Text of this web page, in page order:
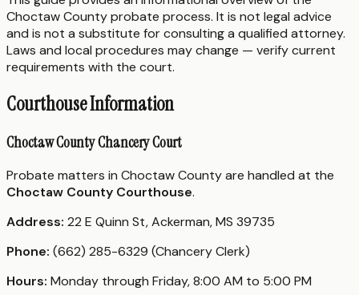
Choctaw County probate process. It is not legal advice
and is not a substitute for consulting a qualified attorney.
Laws and local procedures may change — verify current
requirements with the court.
Courthouse Information
Choctaw County Chancery Court
Probate matters in Choctaw County are handled at the
Choctaw County Courthouse.
Address: 22 E Quinn St, Ackerman, MS 39735
Phone: (662) 285-6329 (Chancery Clerk)
Hours: Monday through Friday, 8:00 AM to 5:00 PM